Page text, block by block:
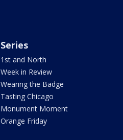
Series
1st and North
Week in Review
Wearing the Badge
Tasting Chicago
Monument Moment
Orange Friday